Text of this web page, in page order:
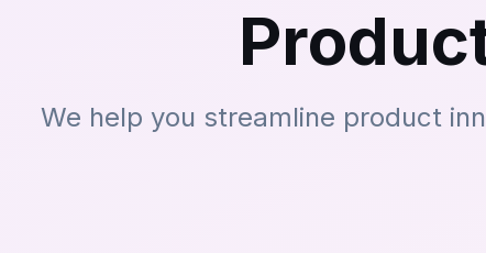
We help you streamline product